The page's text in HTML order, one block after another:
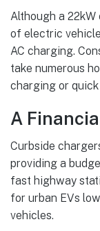
Although a
of electric
AC charging.
take numerous
charging or
A
Curbside
providing a
fast highway
for urban EVs
vehicles.